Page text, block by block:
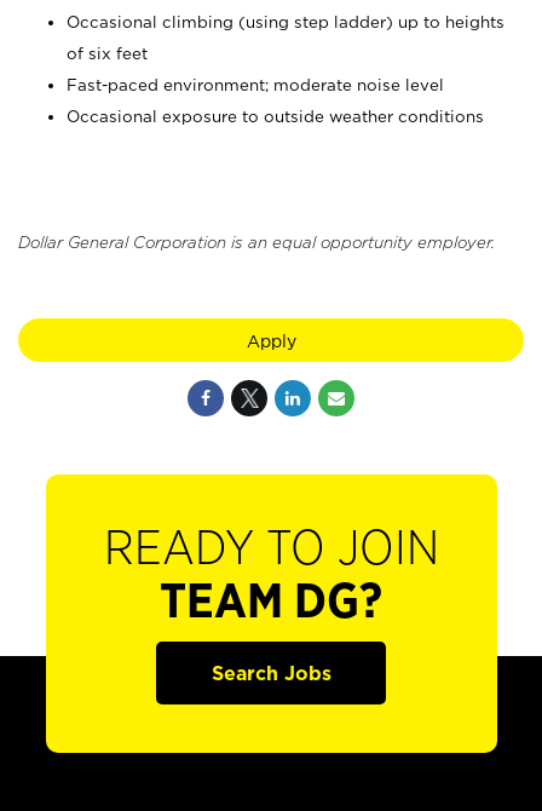
Occasional climbing (using step ladder) up to heights
of six feet
Fast-paced environment; moderate noise level
Occasional exposure to outside weather conditions
Dollar General Corporation is an equal opportunity employer.
Apply
READY TO JOIN
TEAM DG?
Search Jobs